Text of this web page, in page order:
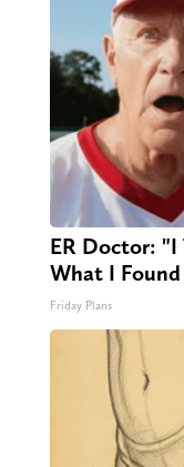
ER Doctor:
What I Found
Friday Plans